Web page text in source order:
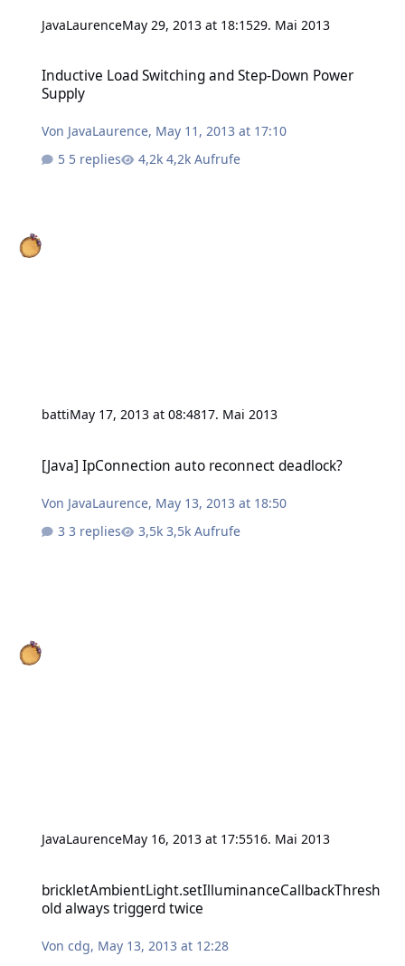
JavaLaurenceMay 29, 2013 at 18:1529. Mai 2013
Inductive Load Switching and Step-Down Power
Supply
Von JavaLaurence, May 11, 2013 at 17:10
5 replies
4,2k Aufrufe
battiMay 17, 2013 at 08:4817. Mai 2013
[Java] IpConnection auto reconnect deadlock?
Von JavaLaurence, May 13, 2013 at 18:50
3 replies
3,5k Aufrufe
JavaLaurenceMay 16, 2013 at 17:5516. Mai 2013
brickletAmbientLight.setIlluminanceCallbackThresh
old always triggerd twice
Voncdg, May 13, 2013 at 12:28